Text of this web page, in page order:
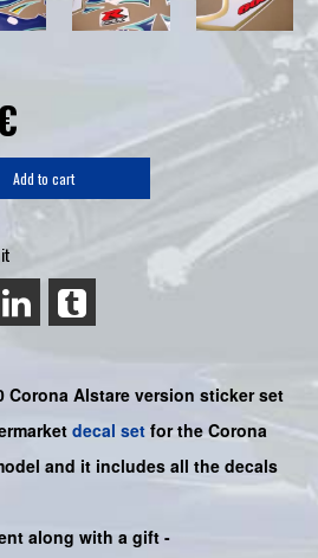
Add to cart
Corona Alstare version sticker set
decal set for the Corona
and it includes all the decals
along with a gift -